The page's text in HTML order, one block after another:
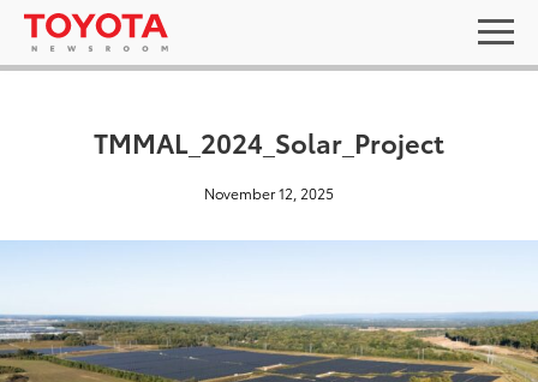
TMMAL_2024_Solar_Project
November 12, 2025